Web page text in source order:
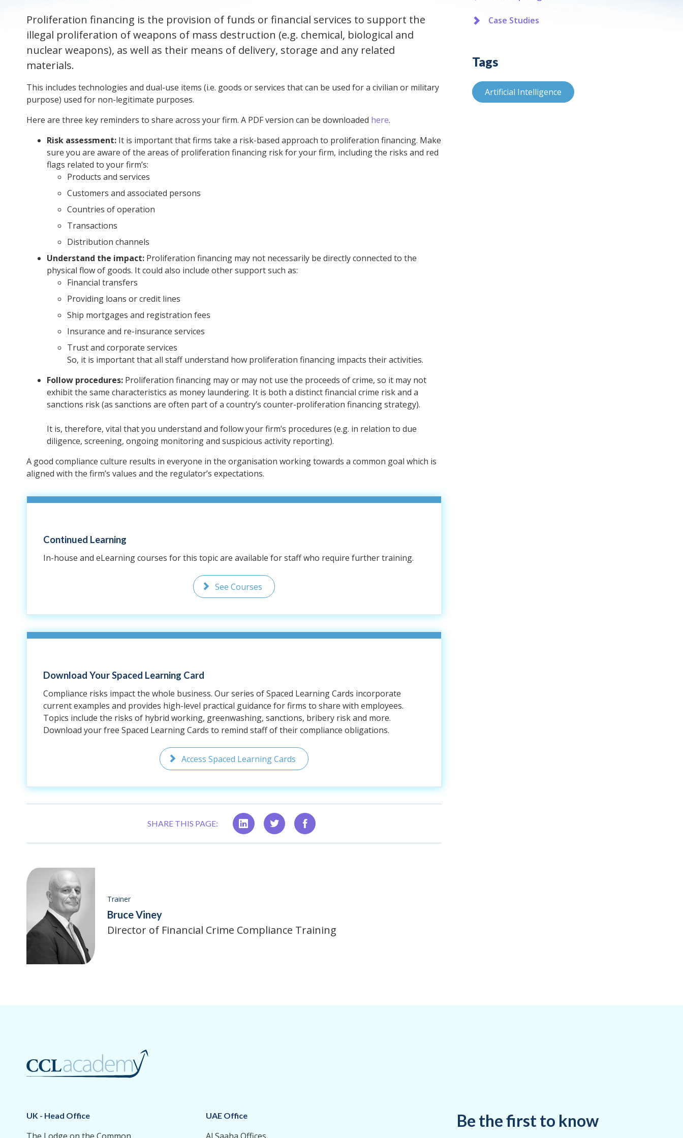
Proliferation financing is the provision of funds or financial services to support the
illegal proliferation of weapons of mass destruction (e.g. chemical, biological and
nuclear weapons), as well as their means of delivery, storage and any related
materials.
This includes technologies and dual-use items (i.e. goods or services that can be used for a civilian or military
purpose) used for non-legitimate purposes.
Here are three key reminders to share across your firm. A PDF version can be downloaded here.
Risk assessment: It is important that firms take a risk-based approach to proliferation financing. Make
sure you are aware of the areas of proliferation financing risk for your firm, including the risks and red
flags related to your firm’s:
Products and services
Customers and associated persons
Countries of operation
Transactions
Distribution channels
Understand the impact: Proliferation financing may not necessarily be directly connected to the
physical flow of goods. It could also include other support such as:
Financial transfers
Providing loans or credit lines
Ship mortgages and registration fees
Insurance and re-insurance services
Trust and corporate services
So, it is important that all staff understand how proliferation financing impacts their activities.
Follow procedures: Proliferation financing may or may not use the proceeds of crime, so it may not
exhibit the same characteristics as money laundering. It is both a distinct financial crime risk and a
sanctions risk (as sanctions are often part of a country’s counter-proliferation financing strategy).
It is, therefore, vital that you understand and follow your firm’s procedures (e.g. in relation to due
diligence, screening, ongoing monitoring and suspicious activity reporting).
A good compliance culture results in everyone in the organisation working towards a common goal which is
aligned with the firm’s values and the regulator’s expectations.
Continued Learning
In-house and eLearning courses for this topic are available for staff who require further training.
See Courses
Download Your Spaced Learning Card
Compliance risks impact the whole business. Our series of Spaced Learning Cards incorporate
current examples and provides high-level practical guidance for firms to share with employees.
Topics include the risks of hybrid working, greenwashing, sanctions, bribery risk and more.
Download your free Spaced Learning Cards to remind staff of their compliance obligations.
Access Spaced Learning Cards
SHARE THIS PAGE:
Trainer
Bruce Viney
Director of Financial Crime Compliance Training
Case Studies
Tags
Artificial Intelligence
UK - Head Office UAE Office Be the first to know